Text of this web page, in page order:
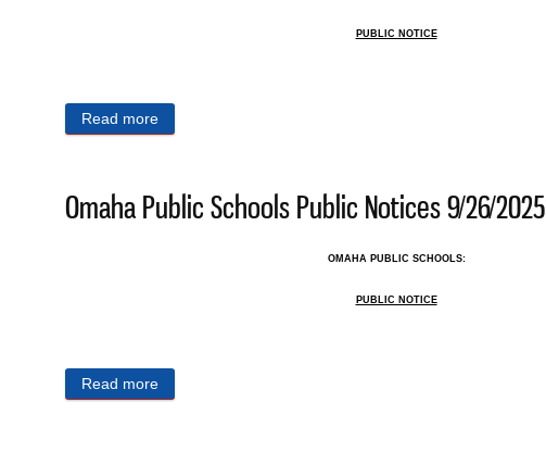
PUBLIC NOTICE
Read more
Omaha Public Schools Public Notices 9/26/2025
OMAHA PUBLIC SCHOOLS:
PUBLIC NOTICE
Read more